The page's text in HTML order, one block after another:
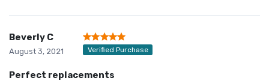
Beverly C
August 3, 2021 Verified Purchase
Perfect replacements